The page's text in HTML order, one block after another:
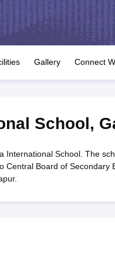
JAC 10th Question Papers
GSEB SSC Syllabus
for Class 12 Syllabus for
IEO (International
Gallery Connect
School,
International School. The
Central Board of Secondary